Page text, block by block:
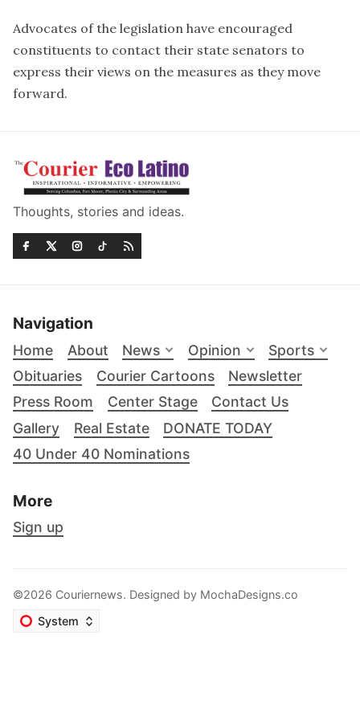
Advocates of the legislation have encouraged
constituents to contact their state senators to
express their views on the measures as they move
forward.
Thoughts, stories and ideas.
Navigation
Home About News Opinion
Sports
Obituaries
Courier Cartoons
Newsletter
Press Room
Center Stage
Contact Us
Gallery
Real Estate
DONATE TODAY
40 Under 40 Nominations
More
Sign up
©2026 Couriernews. Designed by MochaDesigns.co